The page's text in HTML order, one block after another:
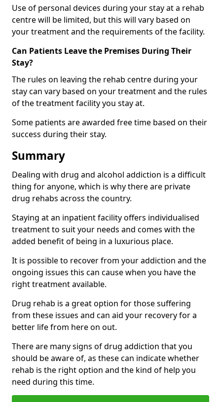
Use of personal devices during your stay at a rehab
centre will be limited, but this will vary based on
your treatment and the requirements of the facility.
Can Patients Leave the Premises During Their
Stay?
The rules on leaving the rehab centre during your
stay can vary based on your treatment and the rules
of the treatment facility you stay at.
Some patients are awarded free time based on their
success during their stay.
Summary
Dealing with drug and alcohol addiction is a difficult
thing for anyone, which is why there are private
drug rehabs across the country.
Staying at an inpatient facility offers individualised
treatment to suit your needs and comes with the
added benefit of being in a luxurious place.
It is possible to recover from your addiction and the
ongoing issues this can cause when you have the
right treatment available.
Drug rehab is a great option for those suffering
from these issues and can aid your recovery for a
better life from here on out.
There are many signs of drug addiction that you
should be aware of, as these can indicate whether
rehab is the right option and the kind of help you
need during this time.